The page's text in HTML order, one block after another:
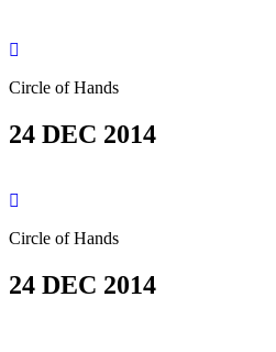
Circle of Hands
24 DEC 2014
Circle of Hands
24 DEC 2014